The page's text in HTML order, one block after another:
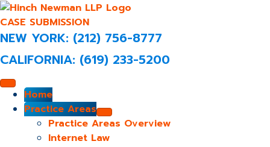
CASE SUBMISSION
NEW YORK: (212) 756-8777
CALIFORNIA: (619) 233-5200
Home
Practice Areas
Practice Areas Overview
Internet Law